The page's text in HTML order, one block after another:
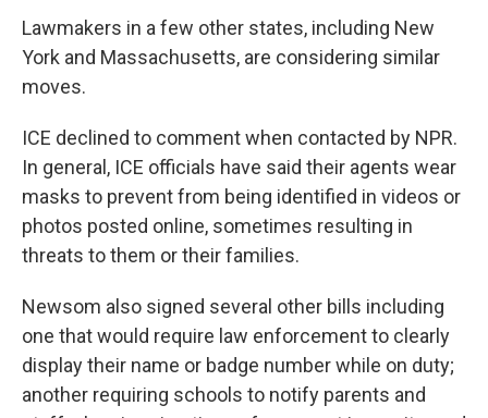
Lawmakers in a few other states, including New
York and Massachusetts, are considering similar
moves.
ICE declined to comment when contacted by NPR.
In general, ICE officials have said their agents wear
masks to prevent from being identified in videos or
photos posted online, sometimes resulting in
threats to them or their families.
Newsom also signed several other bills including
one that would require law enforcement to clearly
display their name or badge number while on duty;
another requiring schools to notify parents and